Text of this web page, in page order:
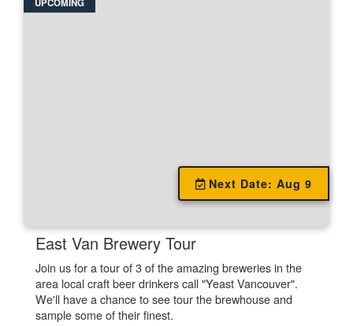
UPCOMING
Unavailable.
Next Date: Aug 9
East Van Brewery Tour
Join us for a tour of 3 of the amazing breweries in the
area local craft beer drinkers call "Yeast Vancouver".
We'll have a chance to see tour the brewhouse and
sample some of their finest.